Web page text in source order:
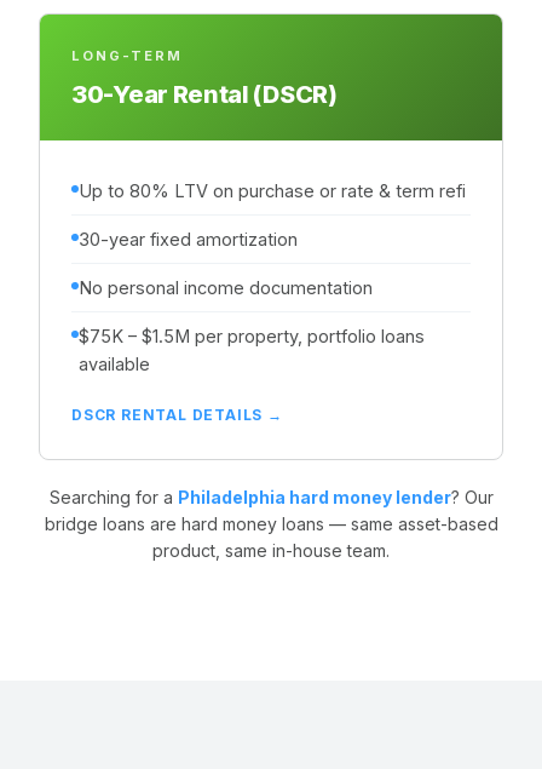
LONG-TERM
30-Year Rental (DSCR)
Up to 80% LTV on purchase or rate & term refi
30-year fixed amortization
No personal income documentation
$75K – $1.5M per property, portfolio loans
available
DSCR RENTAL DETAILS →
Searching for a Philadelphia hard money lender? Our
bridge loans are hard money loans — same asset-based
product, same in-house team.